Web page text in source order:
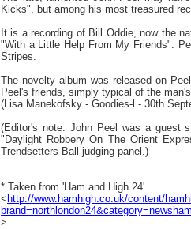
Kicks", but among his most treasured
It is a recording of Bill Oddie, now the
"With a Little Help From My Friends".
Stripes.
The novelty album was released on
Peel's friends, simply typical of the
(Lisa Manekofsky - Goodies-l - 30th
(Editor's note: John Peel was a guest
"Daylight Robbery On The Orient
Trendsetters Ball judging panel.)
* Taken from 'Ham and High 24'.
< http://www.hamhigh.co.uk/content/
>